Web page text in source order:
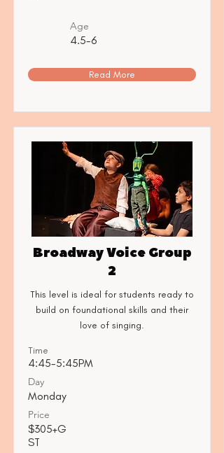
Age
4.5-6
Read More
Broadway Voice Group
2
This level is ideal for students ready to
build on foundational skills and their
love of singing.
Time
4:45-5:45PM
Day
Monday
Price
$305+G
ST